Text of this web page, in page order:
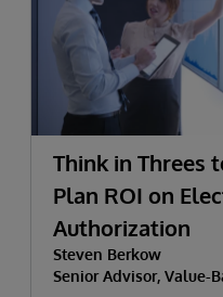
Think in Threes
Plan ROI on
Authorization
Steven Berkow
Senior Advisor, Value-